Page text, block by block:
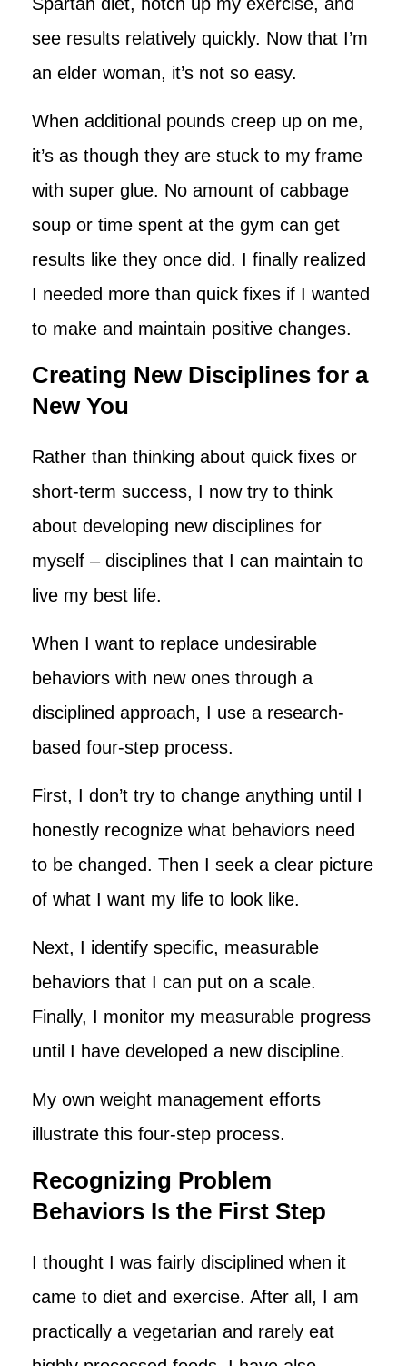
see results relatively quickly. Now that I’m
an elder woman, it’s not so easy.
When additional pounds creep up on me,
it’s as though they are stuck to my frame
with super glue. No amount of cabbage
soup or time spent at the gym can get
results like they once did. I finally realized
I needed more than quick fixes if I wanted
to make and maintain positive changes.
Creating New Disciplines for a
New You
Rather than thinking about quick fixes or
short-term success, I now try to think
about developing new disciplines for
myself – disciplines that I can maintain to
live my best life.
When I want to replace undesirable
behaviors with new ones through a
disciplined approach, I use a research-
based four-step process.
First, I don’t try to change anything until I
honestly recognize what behaviors need
to be changed. Then I seek a clear picture
of what I want my life to look like.
Next, I identify specific, measurable
behaviors that I can put on a scale.
Finally, I monitor my measurable progress
until I have developed a new discipline.
My own weight management efforts
illustrate this four-step process.
Recognizing Problem
Behaviors Is the First Step
I thought I was fairly disciplined when it
came to diet and exercise. After all, I am
practically a vegetarian and rarely eat